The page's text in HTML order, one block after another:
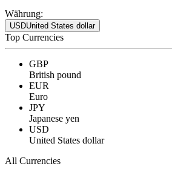
Währung:
USDUnited States dollar
Top Currencies
GBP
British pound
EUR
Euro
JPY
Japanese yen
USD
United States dollar
All Currencies